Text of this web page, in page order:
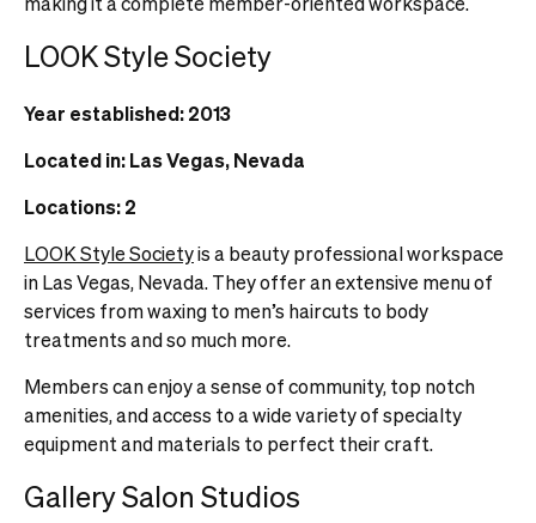
LOOK Style Society
Year established: 2013
Located in: Las Vegas, Nevada
Locations: 2
LOOK Style Societyis a beauty professional workspace
in Las Vegas, Nevada. They offer an extensive menu of
services from waxing to men’s haircuts to body
treatments and so much more.
Members can enjoy a sense of community, top notch
amenities, and access to a wide variety of specialty
equipment and materials to perfect their craft.
Gallery Salon Studios